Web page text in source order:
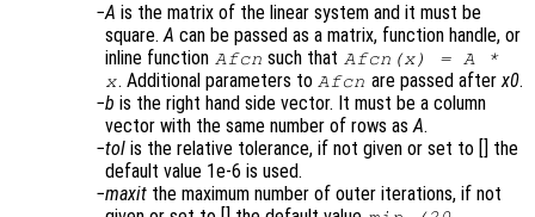
A is the matrix of the linear system and it must be
square.A can be passed as a matrix, function handle, or
inline function Afcn such that Afcn(x) = A *
x. Additional parameters to Afcn are passed afterx0.
b is the right hand side vector. It must be a column
vector with the same number of rows asA.
tol is the relative tolerance, if not given or set to [] the
default value 1e-6 is used.
maxit the maximum number of outer iterations, if not